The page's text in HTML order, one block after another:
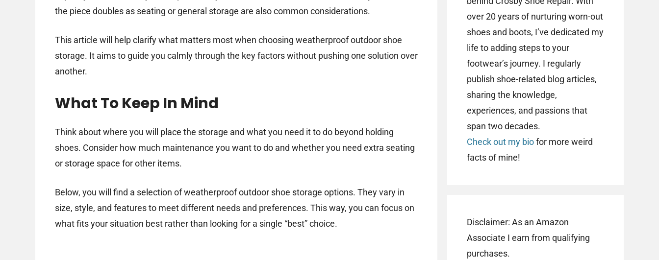
the piece doubles as seating or general storage are also common considerations.
This article will help clarify what matters most when choosing weatherproof outdoor shoe
storage. It aims to guide you calmly through the key factors without pushing one solution over
another.
What To Keep In Mind
Think about where you will place the storage and what you need it to do beyond holding
shoes. Consider how much maintenance you want to do and whether you need extra seating
or storage space for other items.
Below, you will find a selection of weatherproof outdoor shoe storage options. They vary in
size, style, and features to meet different needs and preferences. This way, you can focus on
what fits your situation best rather than looking for a single “best” choice.
over 20 years of nurturing worn-out
shoes and boots, I’ve dedicated my
life to adding steps to your
footwear’s journey. I regularly
publish shoe-related blog articles,
sharing the knowledge,
experiences, and passions that
span two decades.
Check out my biofor more weird
facts of mine!
Disclaimer: As an Amazon
Associate I earn from qualifying
purchases.